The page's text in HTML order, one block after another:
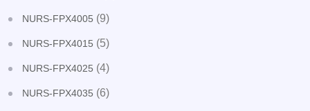
NURS-FPX4005 (9)
NURS-FPX4015 (5)
NURS-FPX4025 (4)
NURS-FPX4035 (6)